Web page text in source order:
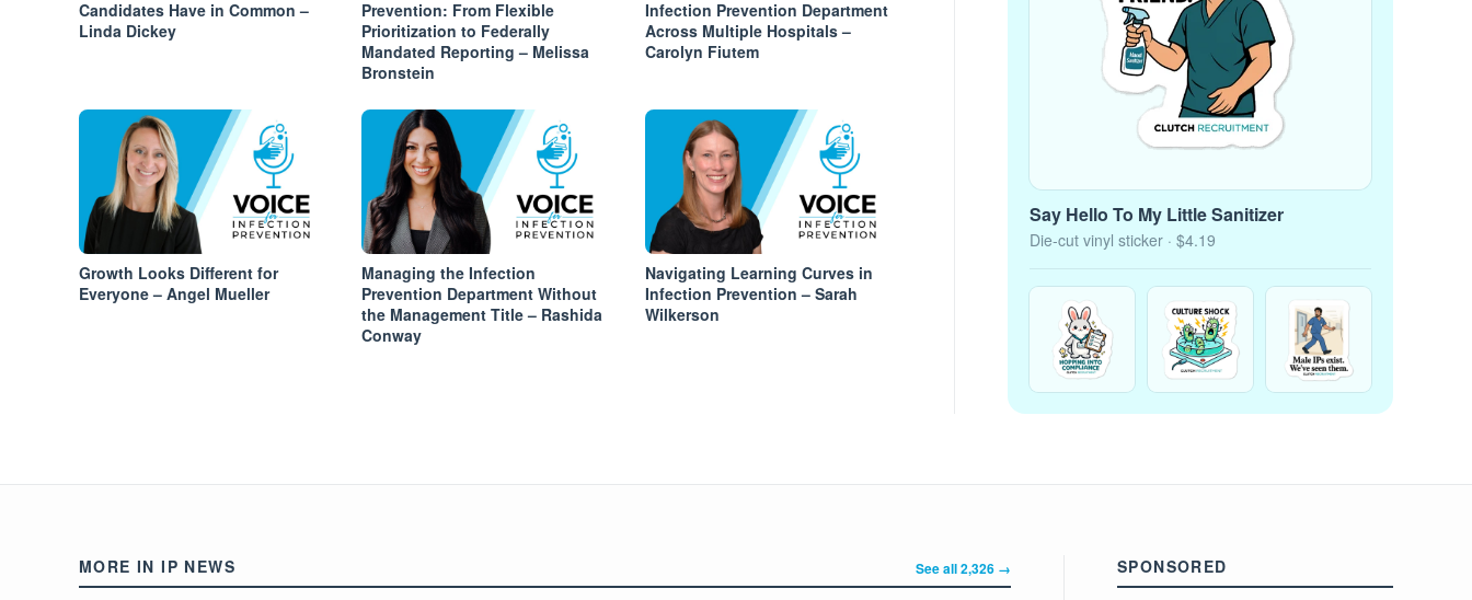
Candidates Have in Common –
Linda Dickey
Prevention: From Flexible
Prioritization to Federally
Mandated Reporting – Melissa
Bronstein
Infection Prevention Department
Across Multiple Hospitals –
Carolyn Fiutem
Growth Looks Different for
Everyone – Angel Mueller
Managing the Infection
Prevention Department Without
the Management Title – Rashida
Conway
Navigating Learning Curves in
Infection Prevention – Sarah
Wilkerson
Say Hello To My Little Sanitizer
Die-cut vinyl sticker · $4.19
MORE IN IP NEWS See all 2,326 → SPONSORED